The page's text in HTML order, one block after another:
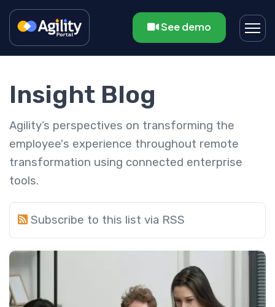
See demo
Insight Blog
Agility’s perspectives on transforming the
employee's experience throughout remote
transformation using connected enterprise
tools.
Subscribe to this list via RSS